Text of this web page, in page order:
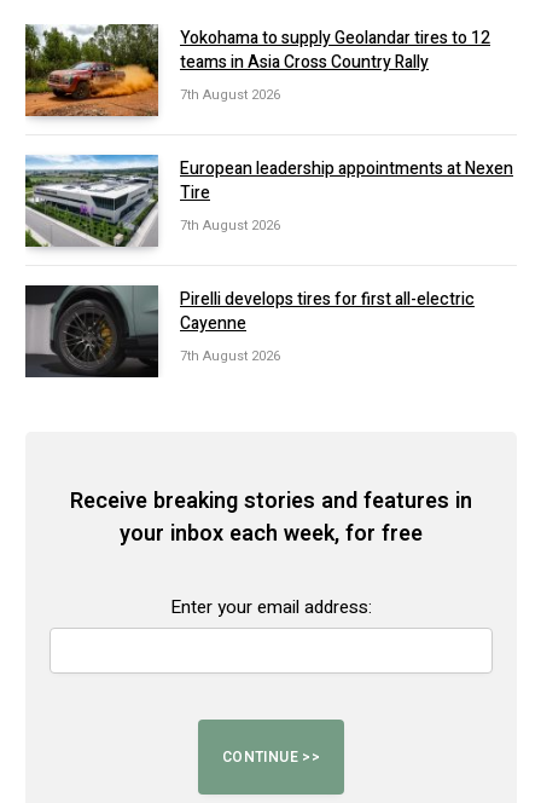
Yokohama to supply Geolandar tires to 12
teams in Asia Cross Country Rally
7th August 2026
European leadership appointments at Nexen
Tire
7th August 2026
Pirelli develops tires for first all-electric
Cayenne
7th August 2026
Receive breaking stories and features in
your inbox each week, for free
Enter your email address: